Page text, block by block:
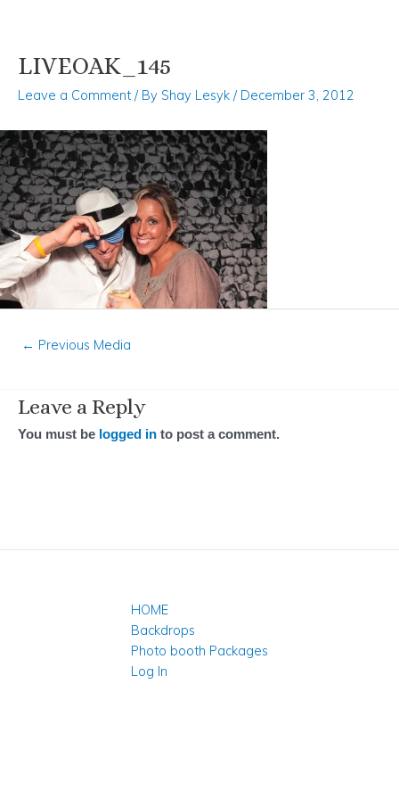
Skip
content
LIVEOAK_145
Leave a Comment / By Shay Lesyk / December 3, 2012
Post
← Previous Media
Leave a Reply
You must be logged in to post a comment.
HOME
Backdrops
Photo booth Packages
Log In